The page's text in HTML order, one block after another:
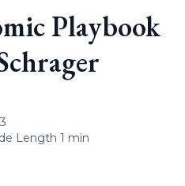
Playbook
Length 1 min